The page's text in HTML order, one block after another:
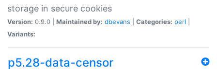
storage in secure cookies
Version: 0.9.0 | Maintained by: dbevans Categories: perl
Variants:
p5.28-data-censor